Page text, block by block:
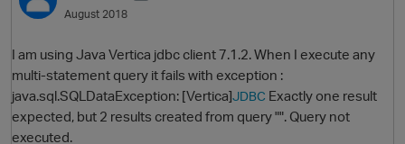
Best Of...August 2018
I am using Java Vertica jdbc client 7.1.2. When I execute any
multi-statement query it fails with exception :
java.sql.SQLDataException: [Vertica]JDBC Exactly one result
expected, but 2 results created from query "". Query not
executed.